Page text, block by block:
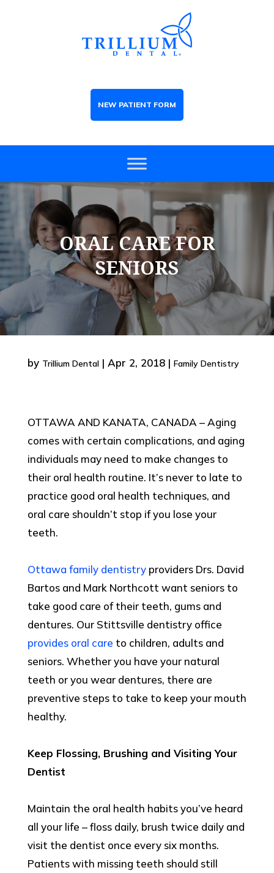
NEW PATIENT FORM
ORAL CARE FOR
SENIORS
by Trillium Dental| Apr 2, 2018| Family Dentistry
OTTAWA AND KANATA, CANADA – Aging
comes with certain complications, and aging
individuals may need to make changes to
their oral health routine. It’s never to late to
practice good oral health techniques, and
oral care shouldn’t stop if you lose your
teeth.
Ottawa family dentistryproviders Drs. David
Bartos and Mark Northcott want seniors to
take good care of their teeth, gums and
dentures. Our Stittsville dentistry office
provides oral care to children, adults and
seniors. Whether you have your natural
teeth or you wear dentures, there are
preventive steps to take to keep your mouth
healthy.
Keep Flossing, Brushing and Visiting Your
Dentist
Maintain the oral health habits you’ve heard
all your life – floss daily, brush twice daily and
visit the dentist once every six months.
Patients with missing teeth should still